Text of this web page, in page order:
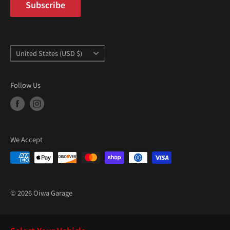
Subscribe
Country/region
United States (USD $)
Follow Us
We Accept
© 2026 Oiwa Garage